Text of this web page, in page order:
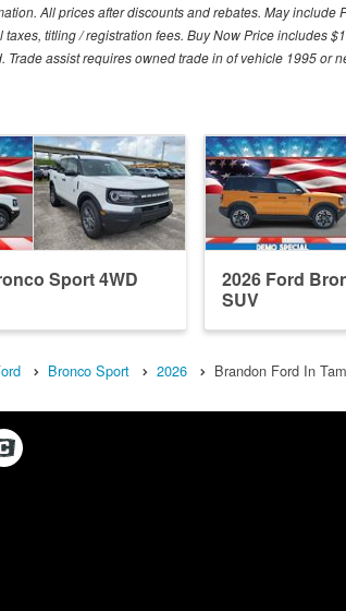
All prices after discounts and rebates. May
titling / registration fees. Buy Now Price includes
Trade assist requires owned trade in of vehicle 1995 or
Sport 4WD
2026 Ford
SUV
Bronco Sport 2026 Brandon Ford In